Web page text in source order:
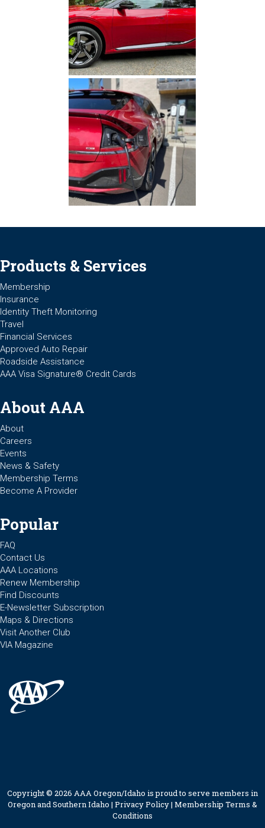
Products & Services
Membership
Insurance
Identity Theft Monitoring
Travel
Financial Services
Approved Auto Repair
Roadside Assistance
AAA Visa Signature® Credit Cards
About AAA
About
Careers
Events
News & Safety
Membership Terms
Become A Provider
Popular
FAQ
Contact Us
AAA Locations
Renew Membership
Find Discounts
E-Newsletter Subscription
Maps & Directions
Visit Another Club
VIA Magazine
Copyright © 2026 AAA Oregon/Idaho is proud to serve members in
Oregon and Southern Idaho | Privacy Policy| Membership Terms &
Conditions